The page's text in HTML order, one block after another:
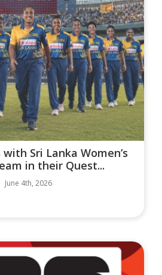
Sri Lanka Women’s
in their Quest...
June 4th, 2026